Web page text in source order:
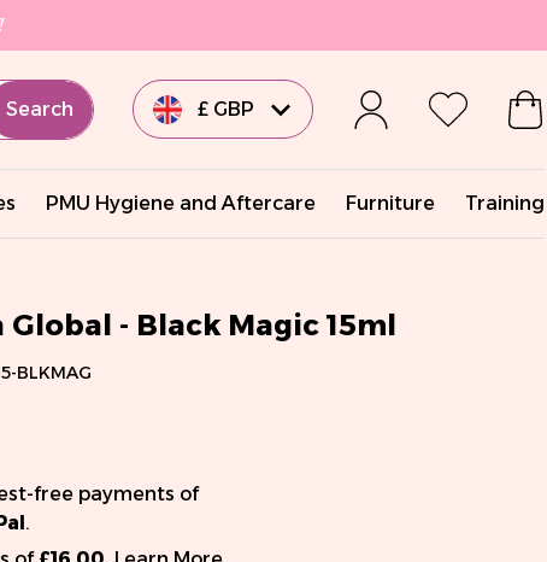
Search £ GBP
€ EUR
€ EUR
PMU Hygiene and Aftercare Furniture Training
- Black Magic 15ml
BLKMAG
free payments of
.